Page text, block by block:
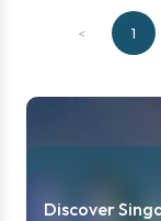
< 1
Discover